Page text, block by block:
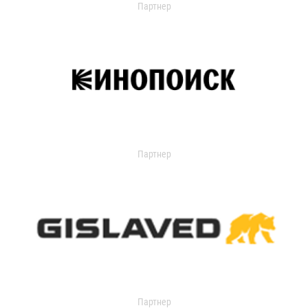
Партнер
Партнер
Партнер